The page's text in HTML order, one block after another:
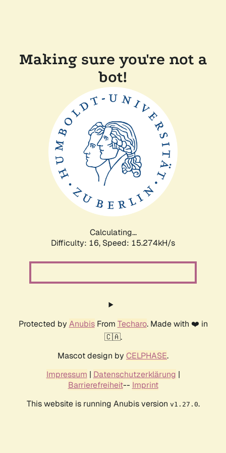
Making sure you're not a
bot!
Calculating...
Difficulty: 16, Speed: 17.913kH/s
Protected by AnubisFrom Techaro. Made with ❤️ in
🇨🇦.
Mascot design by CELPHASE.
Impressum | Datenschutzerklärung |
Barrierefreiheit-- Imprint
This website is running Anubis version v1.27.0.